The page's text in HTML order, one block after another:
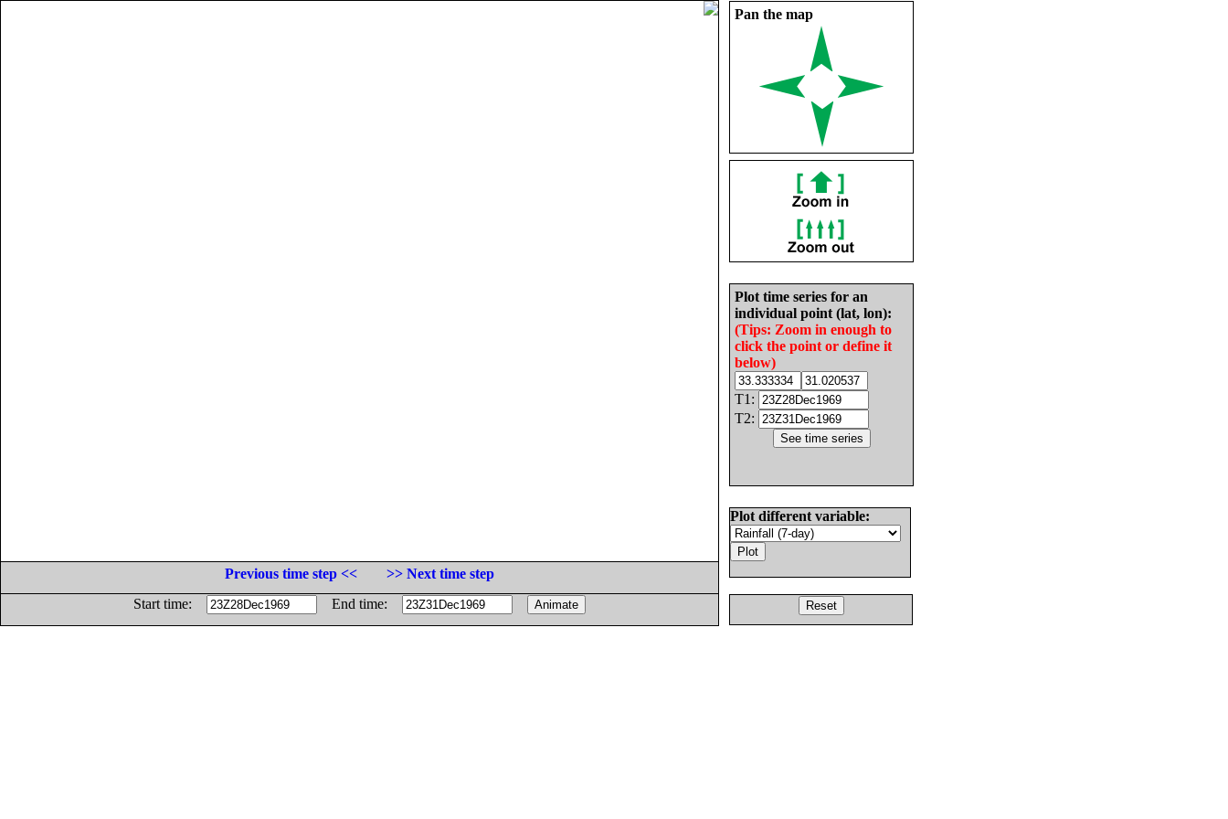
Pan the map
Plot time series for an
individual point (lat, lon):
(Tips: Zoom in enough to
click the point or define it
below)
T1:
T2:
Plot different variable:
Previous time step <<
>> Next time step
Start time:
End time: